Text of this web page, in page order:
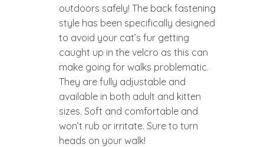
outdoors safely! The back fastening
style has been specifically designed
to avoid your cat’s fur getting
caught up in the velcro as this can
make going for walks problematic.
They are fully adjustable and
available in both adult and kitten
sizes. Soft and comfortable and
won’t rub or irritate. Sure to turn
heads on your walk!